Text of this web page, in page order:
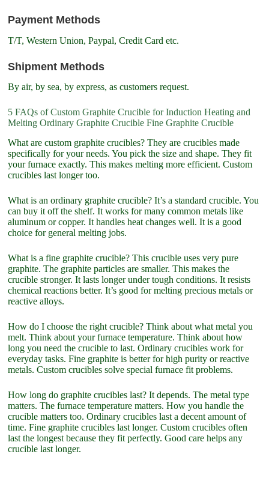
Payment Methods
T/T, Western Union, Paypal, Credit Card etc.
Shipment Methods
By air, by sea, by express, as customers request.
5 FAQs of Custom Graphite Crucible for Induction Heating and
Melting Ordinary Graphite Crucible Fine Graphite Crucible
What are custom graphite crucibles? They are crucibles made
specifically for your needs. You pick the size and shape. They fit
your furnace exactly. This makes melting more efficient. Custom
crucibles last longer too.
What is an ordinary graphite crucible? It’s a standard crucible. You
can buy it off the shelf. It works for many common metals like
aluminum or copper. It handles heat changes well. It is a good
choice for general melting jobs.
What is a fine graphite crucible? This crucible uses very pure
graphite. The graphite particles are smaller. This makes the
crucible stronger. It lasts longer under tough conditions. It resists
chemical reactions better. It’s good for melting precious metals or
reactive alloys.
How do I choose the right crucible? Think about what metal you
melt. Think about your furnace temperature. Think about how
long you need the crucible to last. Ordinary crucibles work for
everyday tasks. Fine graphite is better for high purity or reactive
metals. Custom crucibles solve special furnace fit problems.
How long do graphite crucibles last? It depends. The metal type
matters. The furnace temperature matters. How you handle the
crucible matters too. Ordinary crucibles last a decent amount of
time. Fine graphite crucibles last longer. Custom crucibles often
last the longest because they fit perfectly. Good care helps any
crucible last longer.